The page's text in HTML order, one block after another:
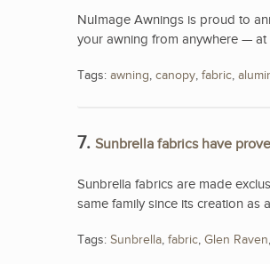
NuImage Awnings is proud to
your awning from anywhere — at
Tags: awning, canopy, fabric,
7. Sunbrella fabrics have
Sunbrella fabrics are made
same family since its creation as
Tags: Sunbrella, fabric, Glen Raven,